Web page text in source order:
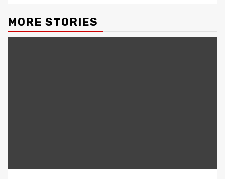
MORE STORIES